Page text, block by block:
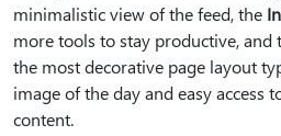
minimalistic view of the feed, the
more tools to stay productive, and
the most decorative page layout
image of the day and easy access
content.